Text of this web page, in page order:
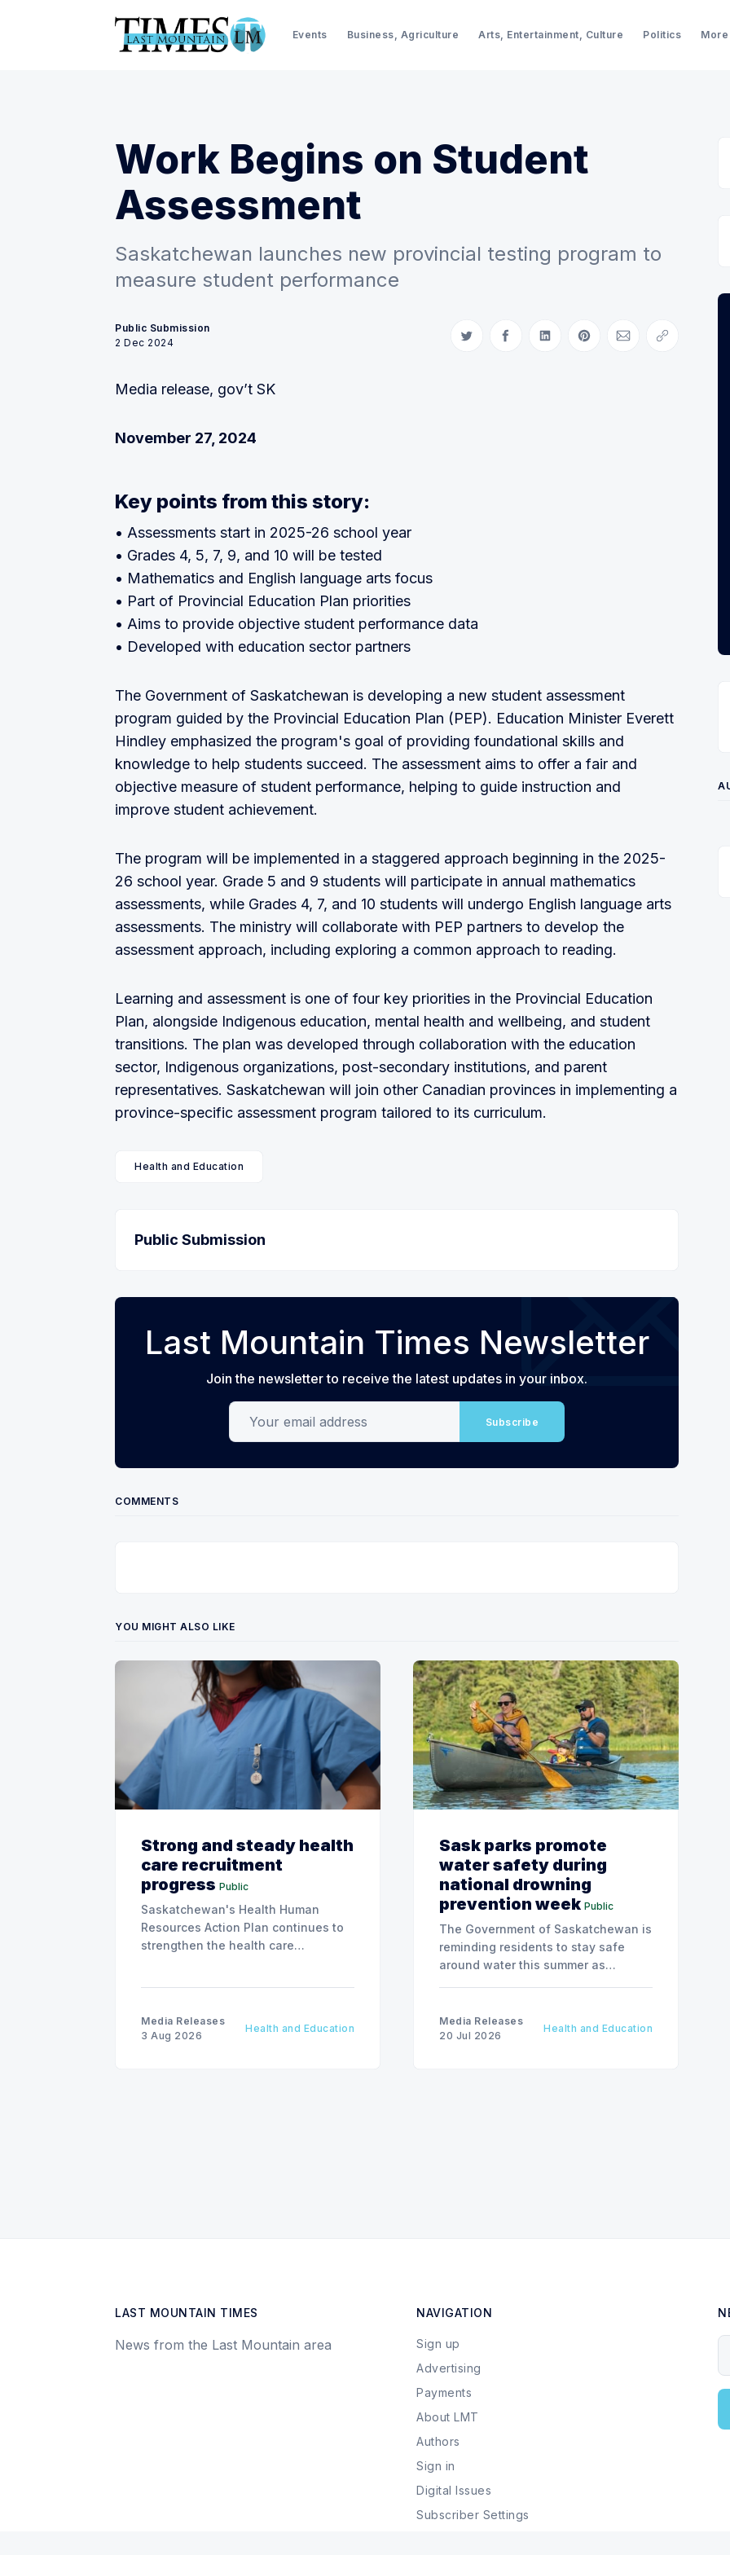
Events Business, Agriculture Arts, Entertainment, Culture Politics More
Work Begins on Student
Assessment
Saskatchewan launches new provincial testing program to
measure student performance
Public Submission
2 Dec 2024
Share on Twitter
Share on Facebook
Share on LinkedIn
Share on Pinterest
Share via Email
Copy link
Media release, gov’t SK
November 27, 2024
Key points from this story:
• Assessments start in 2025-26 school year
• Grades 4, 5, 7, 9, and 10 will be tested
• Mathematics and English language arts focus
• Part of Provincial Education Plan priorities
• Aims to provide objective student performance data
• Developed with education sector partners
The Government of Saskatchewan is developing a new student assessment
program guided by the Provincial Education Plan (PEP). Education Minister Everett
Hindley emphasized the program's goal of providing foundational skills and
knowledge to help students succeed. The assessment aims to offer a fair and
objective measure of student performance, helping to guide instruction and
improve student achievement.
The program will be implemented in a staggered approach beginning in the 2025-
26 school year. Grade 5 and 9 students will participate in annual mathematics
assessments, while Grades 4, 7, and 10 students will undergo English language arts
assessments. The ministry will collaborate with PEP partners to develop the
assessment approach, including exploring a common approach to reading.
Learning and assessment is one of four key priorities in the Provincial Education
Plan, alongside Indigenous education, mental health and wellbeing, and student
transitions. The plan was developed through collaboration with the education
sector, Indigenous organizations, post-secondary institutions, and parent
representatives. Saskatchewan will join other Canadian provinces in implementing a
province-specific assessment program tailored to its curriculum.
Health and Education
Public Submission
Last Mountain Times Newsletter
Join the newsletter to receive the latest updates in your inbox.
Your email address
Subscribe
COMMENTS
YOU MIGHT ALSO LIKE
Strong and steady health
care recruitment
progress Public
Saskatchewan's Health Human
Resources Action Plan continues to
strengthen the health care
Media Releases
3 Aug 2026
Health and Education
Sask parks promote
water safety during
national drowning
prevention week Public
The Government of Saskatchewan is
reminding residents to stay safe
around water this summer as
Media Releases
20 Jul 2026
Health and Education
LAST MOUNTAIN TIMES
News from the Last Mountain area
NAVIGATION
Sign up
Advertising
Payments
About LMT
Authors
Sign in
Digital Issues
Subscriber Settings